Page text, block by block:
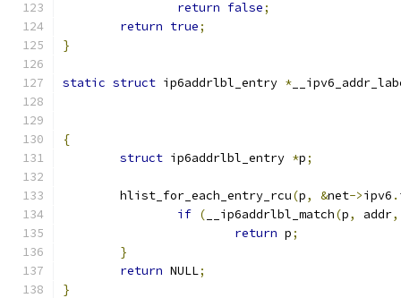
return false;
return true;
}
static struct ip6addrlbl_entry *
{
struct ip6addrlbl_entry *p;
	hlist_for_each_entry_rcu
(p, &net->ipv6 .
if ( __ip6addrlbl_match(p, addr,
return p;
}
return NULL;
}